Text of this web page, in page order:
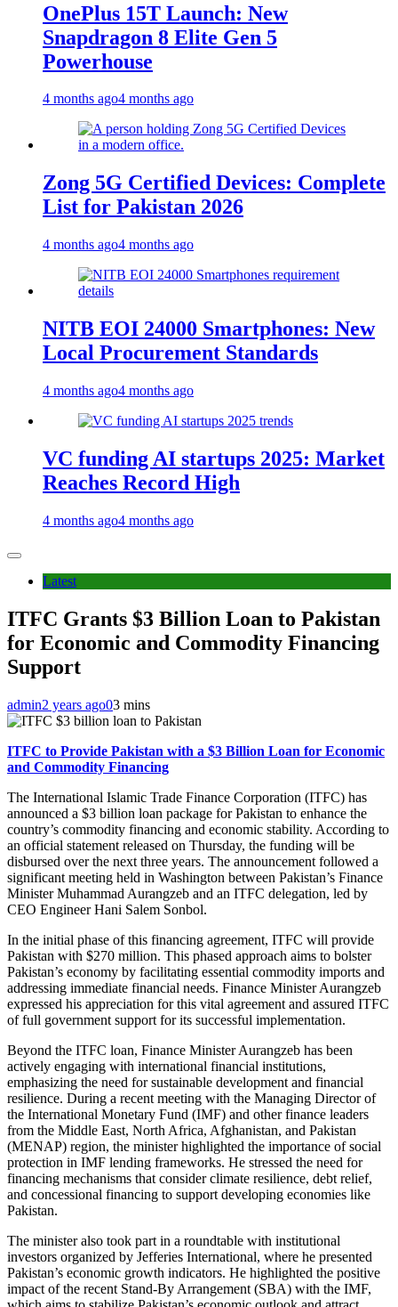
OnePlus 15T Launch: New
Snapdragon 8 Elite Gen 5
Powerhouse
4 months ago4 months ago
Zong 5G Certified Devices: Complete
List for Pakistan 2026
4 months ago4 months ago
NITB EOI 24000 Smartphones: New
Local Procurement Standards
4 months ago4 months ago
VC funding AI startups 2025: Market
Reaches Record High
4 months ago4 months ago
Latest
ITFC Grants $3 Billion Loan to Pakistan
for Economic and Commodity Financing
Support
admin2 years ago03 mins
ITFC to Provide Pakistan with a $3 Billion Loan for Economic
and Commodity Financing
The International Islamic Trade Finance Corporation (ITFC) has
announced a $3 billion loan package for Pakistan to enhance the
country’s commodity financing and economic stability. According to
an official statement released on Thursday, the funding will be
disbursed over the next three years. The announcement followed a
significant meeting held in Washington between Pakistan’s Finance
Minister Muhammad Aurangzeb and an ITFC delegation, led by
CEO Engineer Hani Salem Sonbol.
In the initial phase of this financing agreement, ITFC will provide
Pakistan with $270 million. This phased approach aims to bolster
Pakistan’s economy by facilitating essential commodity imports and
addressing immediate financial needs. Finance Minister Aurangzeb
expressed his appreciation for this vital agreement and assured ITFC
of full government support for its successful implementation.
Beyond the ITFC loan, Finance Minister Aurangzeb has been
actively engaging with international financial institutions,
emphasizing the need for sustainable development and financial
resilience. During a recent meeting with the Managing Director of
the International Monetary Fund (IMF) and other finance leaders
from the Middle East, North Africa, Afghanistan, and Pakistan
(MENAP) region, the minister highlighted the importance of social
protection in IMF lending frameworks. He stressed the need for
financing mechanisms that consider climate resilience, debt relief,
and concessional financing to support developing economies like
Pakistan.
The minister also took part in a roundtable with institutional
investors organized by Jefferies International, where he presented
Pakistan’s economic growth indicators. He highlighted the positive
impact of the recent Stand-By Arrangement (SBA) with the IMF,